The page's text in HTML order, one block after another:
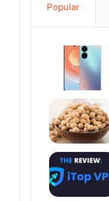
Popular